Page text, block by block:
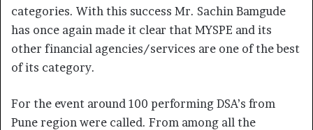
categories. With this success Mr. Sachin Bamgude
has once again made it clear that MYSPE and its
other financial agencies/services are one of the best
of its category.
For the event around 100 performing DSA’s from
Pune region were called. From among all the